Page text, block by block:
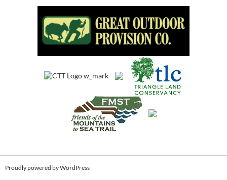
Proudly powered by WordPress